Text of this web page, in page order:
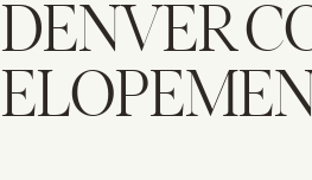
DENVER